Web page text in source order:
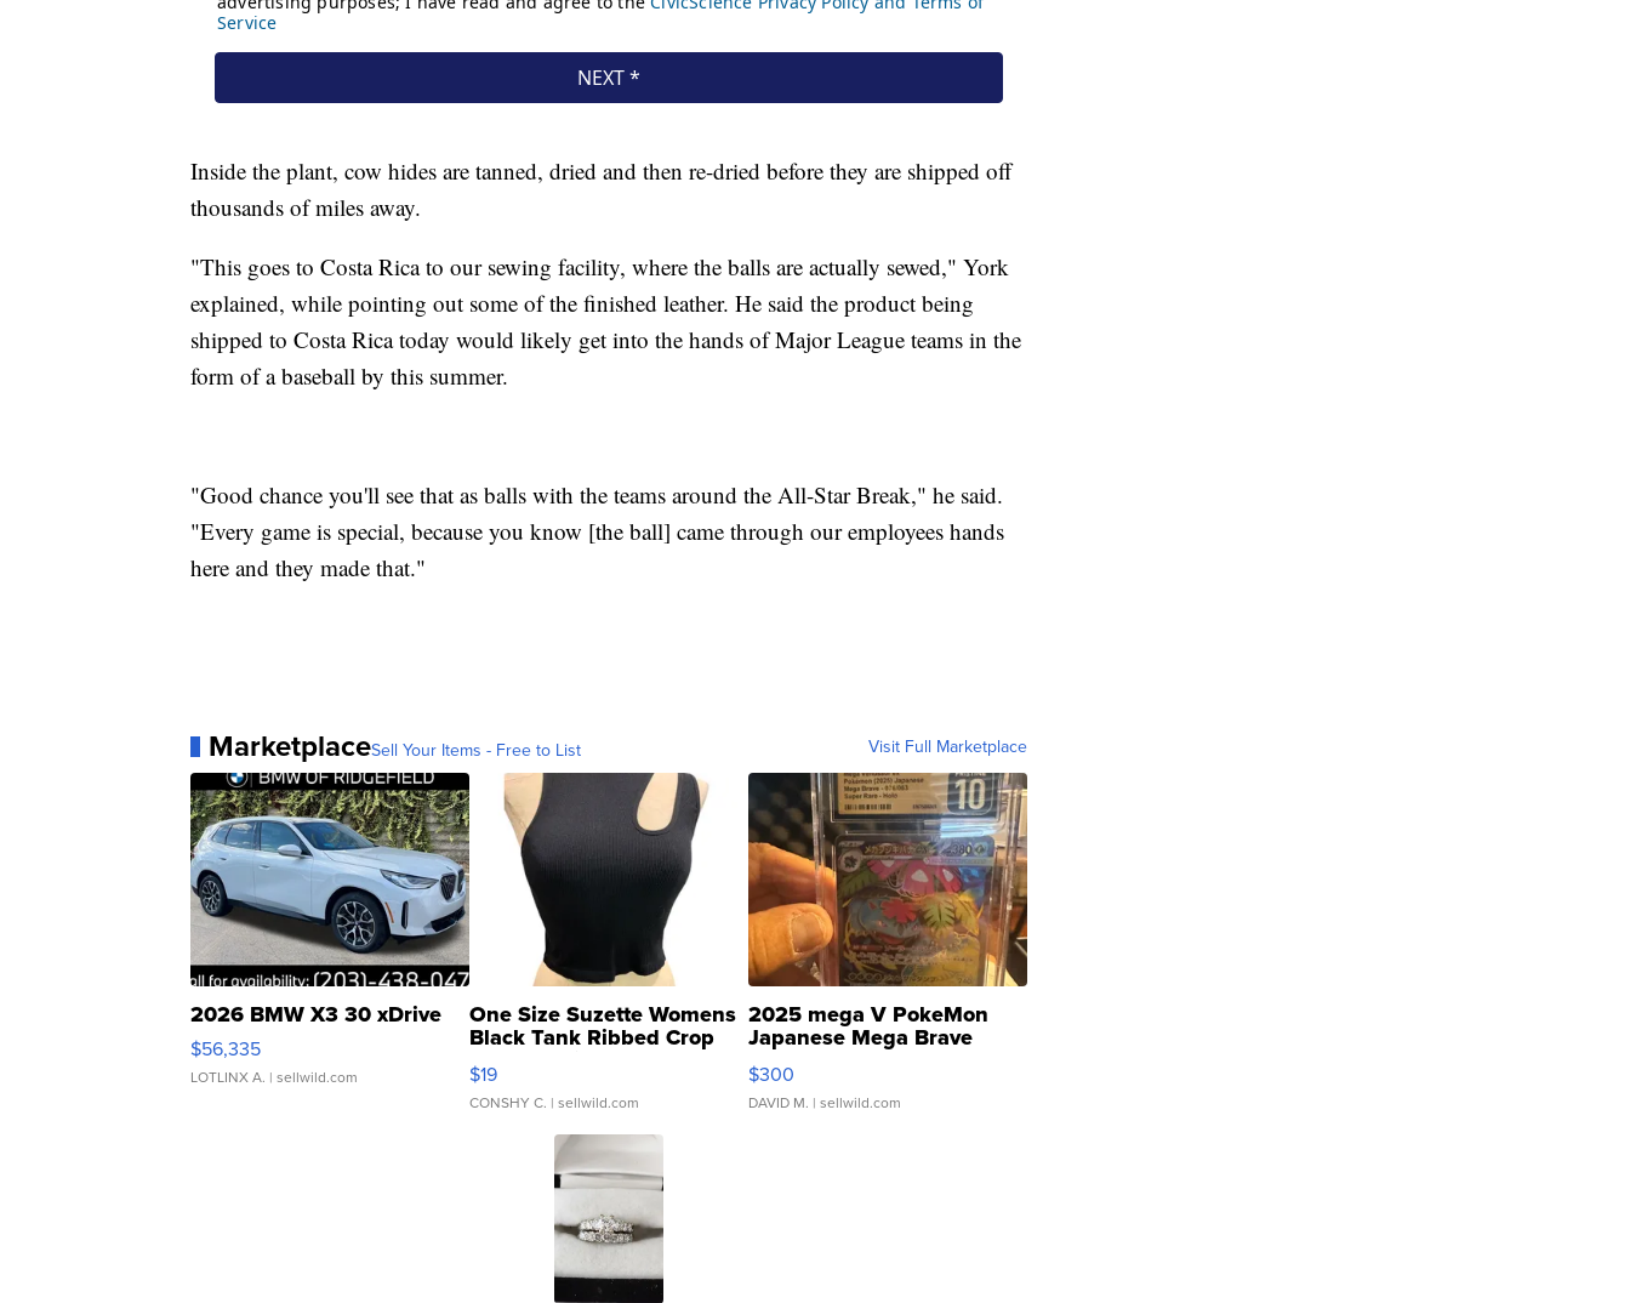
Inside the plant, cow hides are tanned, dried and then re-dried before they are shipped off
thousands of miles away.
"This goes to Costa Rica to our sewing facility, where the balls are actually sewed," York
explained, while pointing out some of the finished leather. He said the product being
shipped to Costa Rica today would likely get into the hands of Major League teams in the
form of a baseball by this summer.
"Good chance you'll see that as balls with the teams around the All-Star Break," he said.
"Every game is special, because you know [the ball] came through our employees hands
here and they made that."
MarketplaceSell Your Items - Free to List Visit Full Marketplace
2026 BMW X3 30 xDrive
$56,335
LOTLINX A. | sellwild.com
One Size Suzette Womens
Black Tank Ribbed Crop
Asymmetrical ...
$19
CONSHY C. | sellwild.com
2025 mega V PokeMon
Japanese Mega Brave
076/063 Super Rare H...
$300
DAVID M. | sellwild.com